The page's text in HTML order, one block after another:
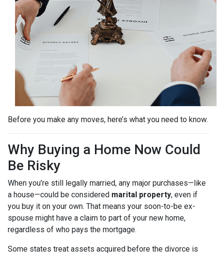
Before you make any moves, here’s what you need to know.
Why Buying a Home Now Could
Be Risky
When you’re still legally married, any major purchases—like
a house—could be considered marital property, even if
you buy it on your own. That means your soon-to-be ex-
spouse might have a claim to part of your new home,
regardless of who pays the mortgage.
Some states treat assets acquired before the divorce is